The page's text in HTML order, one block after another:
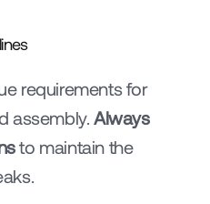
requirements for
assembly. Always
to maintain the